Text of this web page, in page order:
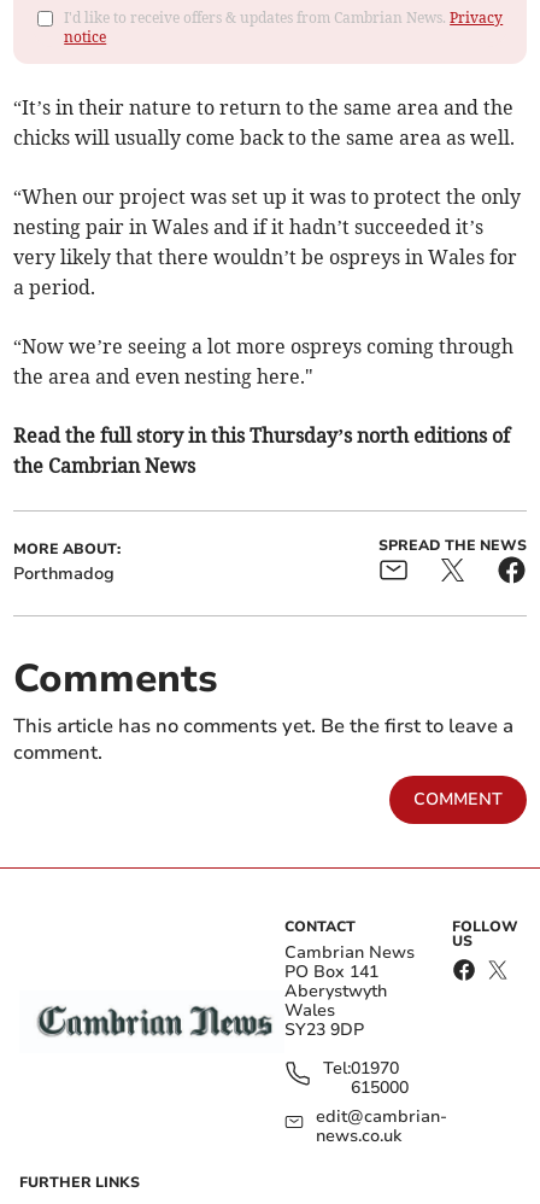
I'd like to receive offers & updates from Cambrian News.Privacy
notice
“It’s in their nature to return to the same area and the
chicks will usually come back to the same area as well.
“When our project was set up it was to protect the only
nesting pair in Wales and if it hadn’t succeeded it’s
very likely that there wouldn’t be ospreys in Wales for
a period.
“Now we’re seeing a lot more ospreys coming through
the area and even nesting here."
Read the full story in this Thursday’s north editions of
the Cambrian News
MORE ABOUT:
Porthmadog
SPREAD THE NEWS
Comments
This article has no comments yet. Be the first to leave a
comment.
COMMENT
CONTACT
Cambrian News
PO Box 141
Aberystwyth
Wales
SY23 9DP
Tel:01970
615000
edit@cambrian-
news.co.uk
FOLLOW
US
FURTHER LINKS